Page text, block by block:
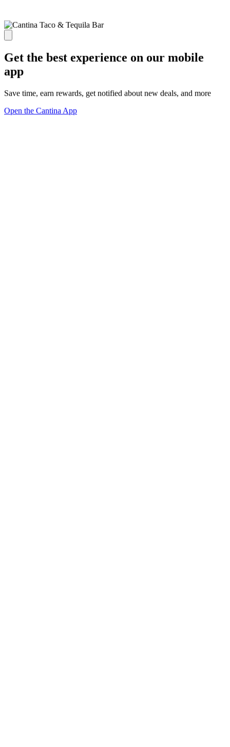
Get the best experience on our mobile
app
Save time, earn rewards, get notified about new deals, and more
Open the Cantina App